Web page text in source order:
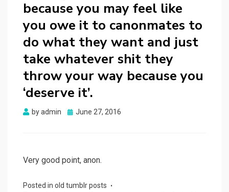
because you may feel like
you owe it to canonmates to
do what they want and just
take whatever shit they
throw your way because you
‘deserve it’.
byadmin
Posted
June 27, 2016
Very good point, anon.
Posted in old tumblr posts